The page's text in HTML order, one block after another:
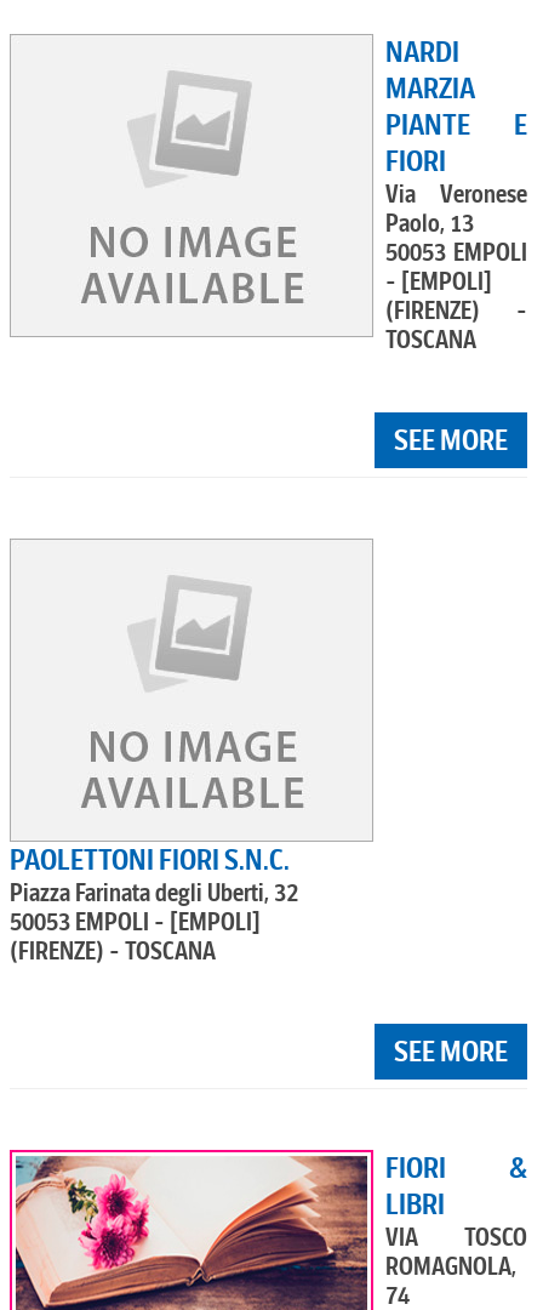
NARDI
MARZIA
PIANTE E
FIORI
Via Veronese
Paolo, 13
50053 EMPOLI
- [EMPOLI]
(FIRENZE) -
TOSCANA
SEE MORE
PAOLETTONI FIORI S.N.C.
Piazza Farinata degli Uberti, 32
50053 EMPOLI - [EMPOLI]
(FIRENZE) - TOSCANA
SEE MORE
FIORI &
LIBRI
VIA TOSCO
ROMAGNOLA,
74